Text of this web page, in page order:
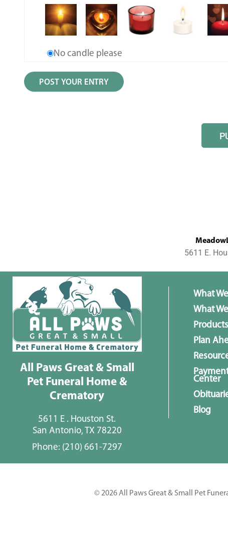
No candle please
5611 E.
All Paws Great & Small
Pet Funeral Home &
Crematory
5611 E . Houston St.
San Antonio, TX 78220
Phone: (210) 661-7297
What
What
Products
Plan
Center
Blog
© 2026 All Paws Great & Small Pet